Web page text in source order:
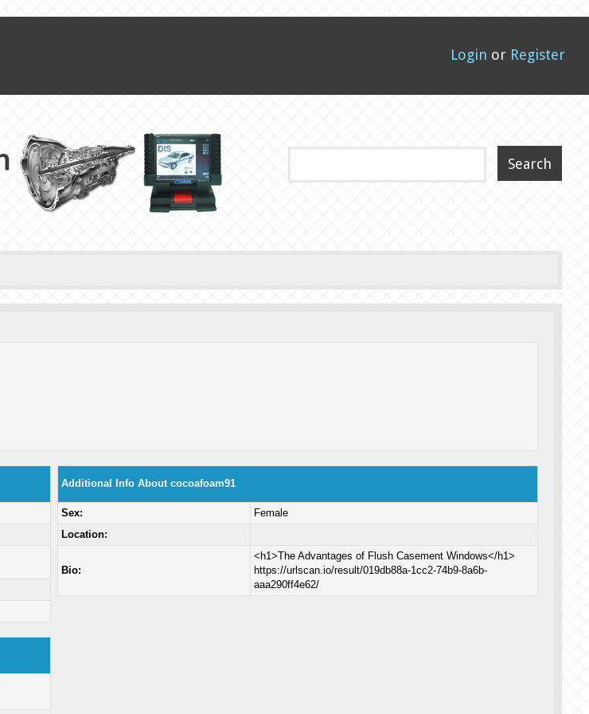
Login or Register
Additional Info About cocoafoam91
Sex:
Female
Location:
Bio:
<h1>The Advantages of Flush Casement Windows</h1>
https://urlscan.io/result/019db88a-1cc2-74b9-8a6b-
aaa290ff4e62/